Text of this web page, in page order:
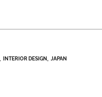
INTERIOR DESIGN JAPAN